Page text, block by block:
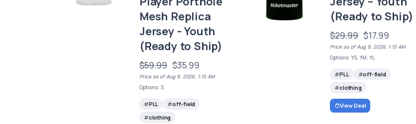
Mesh Replica
Jersey - Youth
(Ready to Ship)
$59.99 $35.99
Price as of Aug 9, 2026, 1:15 AM
Options: S
PLL
off-field
clothing
(Ready to Ship)
$29.99 $17.99
Price as of Aug 9, 2026, 1:15 AM
Options: YS, YM, YL
PLL
off-field
clothing
View Deal